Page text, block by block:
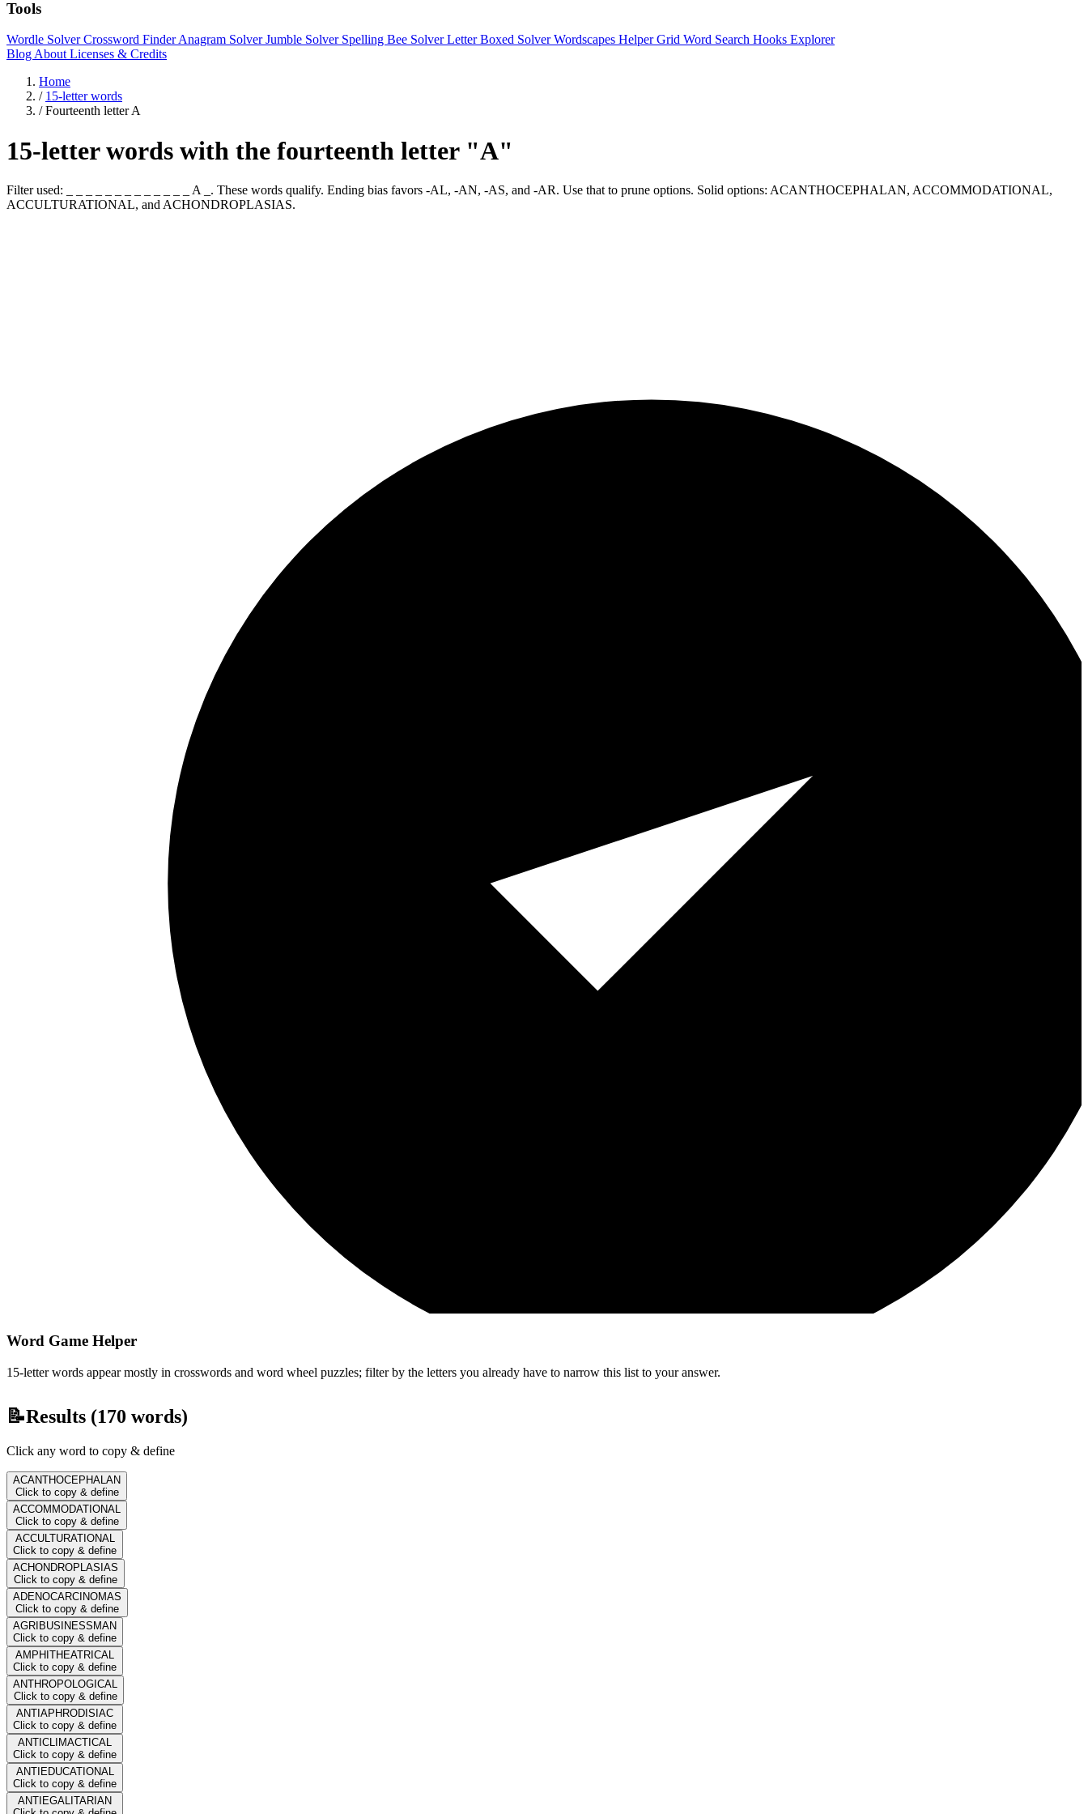
Tools
Wordle SolverCrossword FinderAnagram SolverJumble Solver Spelling Bee SolverLetter Boxed SolverWordscapes HelperGrid Word Search Hooks Explorer
Blog About Licenses & Credits
Home
/ 15-letter words
/ Fourteenth letter A
15-letter words with the fourteenth letter "A"
Filter used: _ _ _ _ _ _ _ _ _ _ _ _ _ A _. These words qualify. Ending bias favors -AL, -AN, -AS, and -AR. Use that to prune options. Solid options: ACANTHOCEPHALAN, ACCOMMODATIONAL,
ACCULTURATIONAL, and ACHONDROPLASIAS.
Word Game Helper
15-letter words appear mostly in crosswords and word wheel puzzles; filter by the letters you already have to narrow this list to your answer.
📝Results (170 words)
Click any word to copy & define
ACANTHOCEPHALAN
Click to copy & define
ACCOMMODATIONAL
Click to copy & define
ACCULTURATIONAL
Click to copy & define
ACHONDROPLASIAS
Click to copy & define
ADENOCARCINOMAS
Click to copy & define
AGRIBUSINESSMAN
Click to copy & define
AMPHITHEATRICAL
Click to copy & define
ANTHROPOLOGICAL
Click to copy & define
ANTIAPHRODISIAC
Click to copy & define
ANTICLIMACTICAL
Click to copy & define
ANTIEDUCATIONAL
Click to copy & define
ANTIEGALITARIAN